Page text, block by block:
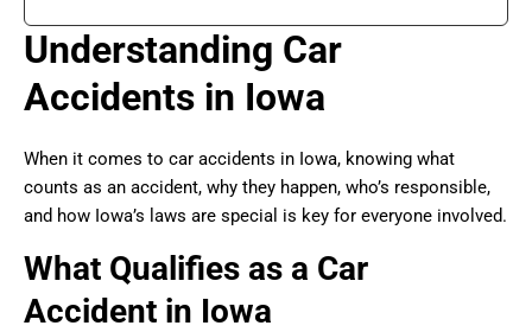
Understanding Car
Accidents in Iowa
When it comes to car accidents in Iowa, knowing what
counts as an accident, why they happen, who’s responsible,
and how Iowa’s laws are special is key for everyone involved.
What Qualifies as a Car
Accident in Iowa